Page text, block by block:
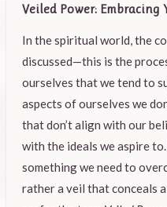
Veiled Power:
In the spiritual world, the
discussed—this is the
ourselves that we tend to
aspects of ourselves we
that don’t align with our
with the ideals we aspire
something we need to
rather a veil that conceals